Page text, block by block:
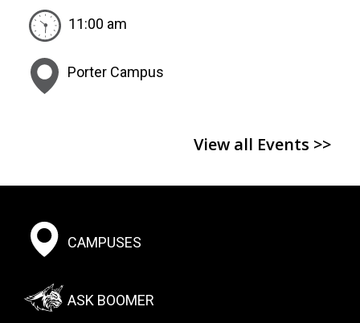
11:00 am
Porter Campus
View all Events >>
Footer:
Social
Menu
CAMPUSES
ASK BOOMER